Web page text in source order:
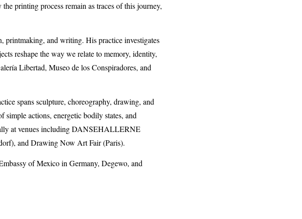
printing process remain as traces of this journey,
printmaking, and writing. His practice investigates
reshape the way we relate to memory, identity,
Libertad, Museo de los Conspiradores, and
spans sculpture, choreography, drawing, and
actions, energetic bodily states, and
at venues includingDANSEHALLERNE
and Drawing Now Art Fair (Paris).
of Mexico in Germany, Degewo, and